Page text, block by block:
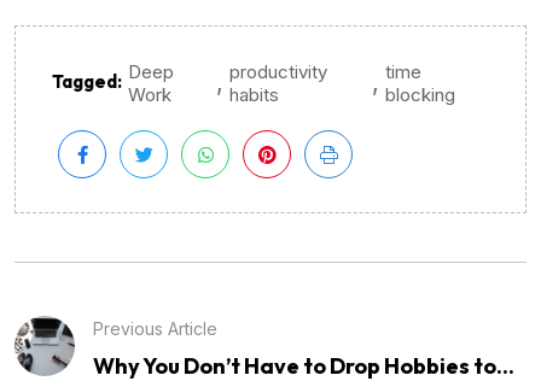
Tagged: Deep
Work
, productivity
habits
, time
blocking
Previous Article
Why You Don’t Have to Drop Hobbies to...